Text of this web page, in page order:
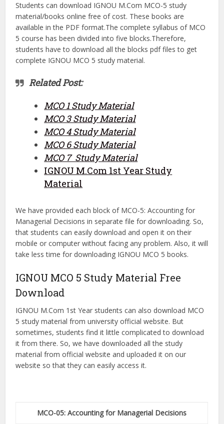
Students can download IGNOU M.Com MCO-5 study
material/books online free of cost. These books are
available in the PDF format.The complete syllabus of MCO
5 course has been divided into five blocks.Therefore,
students have to download all the blocks pdf files to get
complete IGNOU MCO 5 study material.
Related Post:
MCO 1 Study Material
MCO 3 Study Material
MCO 4 Study Material
MCO 6 Study Material
MCO 7 Study Material
IGNOU M.Com 1st Year Study
Material
We have provided each block of MCO-5: Accounting for
Managerial Decisions in separate file for downloading. So,
that students can easily download and open it on their
mobile or computer without facing any problem. Also, it will
take less time for downloading IGNOU MCO 5 books.
IGNOU MCO 5 Study Material Free
Download
IGNOU M.Com 1st Year students can also download MCO
5 study material from university official website. But
sometimes, students find it little complicated to download
it from there. So, we have downloaded all the study
material from official website and uploaded it on our
website so that they can easily access it.
MCO-05: Accounting for Managerial Decisions